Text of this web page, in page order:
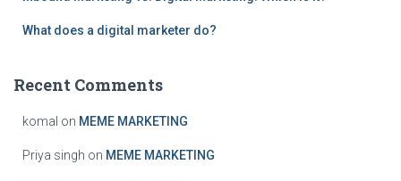
What does a digital marketer do?
Recent Comments
komal on MEME MARKETING
Priya singh on MEME MARKETING